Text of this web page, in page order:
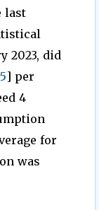
last
2023, did
5] per
4
for
was